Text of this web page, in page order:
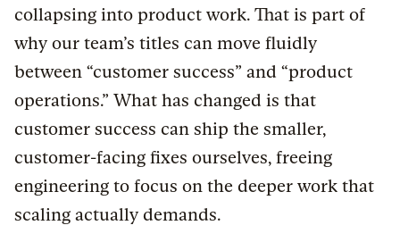
collapsing into product work. That is part of
why our team’s titles can move fluidly
between “customer success” and “product
operations.” What has changed is that
customer success can ship the smaller,
customer-facing fixes ourselves, freeing
engineering to focus on the deeper work that
scaling actually demands.